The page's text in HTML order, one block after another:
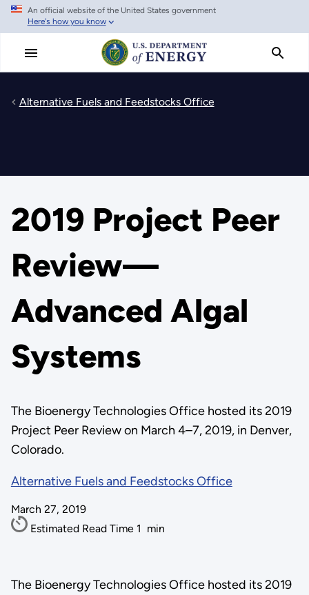
Skip
main
An official website of the United States government
Here's how you know
Alternative Fuels and Feedstocks Office
2019 Project Peer
Review—
Advanced Algal
Systems
The Bioenergy Technologies Office hosted its 2019
Project Peer Review on March 4–7, 2019, in Denver,
Colorado.
Alternative Fuels and Feedstocks Office
March 27, 2019
Estimated Read Time 1 min
The Bioenergy Technologies Office hosted its 2019